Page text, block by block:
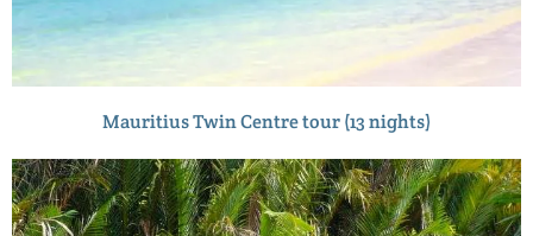
Mauritius Twin Centre tour (13 nights)